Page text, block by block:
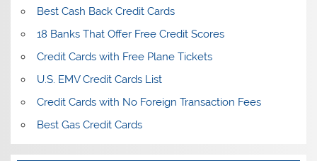
Best Cash Back Credit Cards
18 Banks That Offer Free Credit Scores
Credit Cards with Free Plane Tickets
U.S. EMV Credit Cards List
Credit Cards with No Foreign Transaction Fees
Best Gas Credit Cards